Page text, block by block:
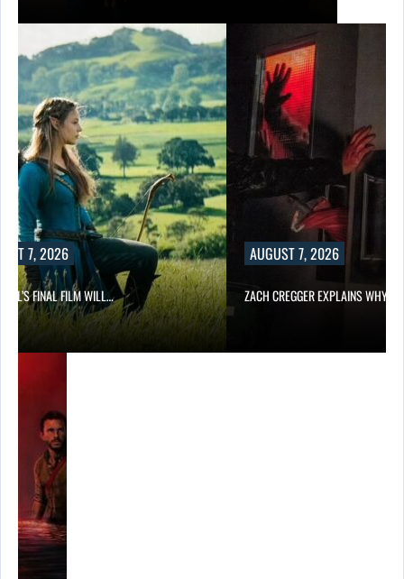
7, 2026
FINAL FILM WILL…
AUGUST 7, 2026
ZACH CREGGER EXPLAINS WHY